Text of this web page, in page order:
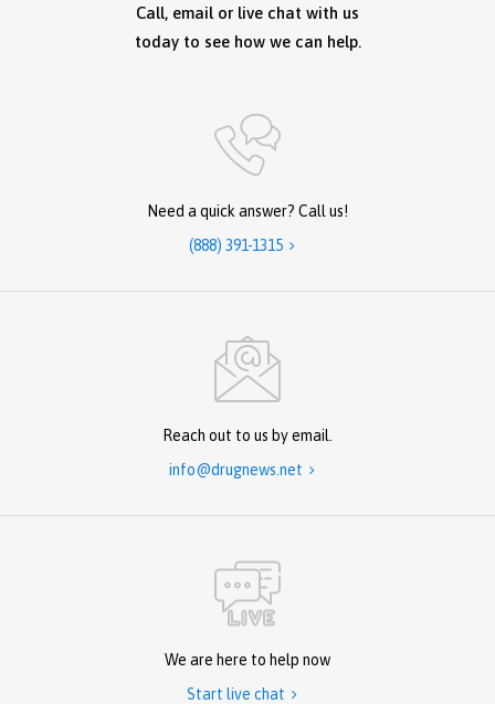
Call, email or live chat with us
today to see how we can help.
Need a quick answer? Call us!
(888) 391-1315 
Reach out to us by email.
info@drugnews.net 
We are here to help now
Start live chat 